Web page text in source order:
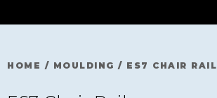
HOME / MOULDING / ES7 CHAIR RAIL